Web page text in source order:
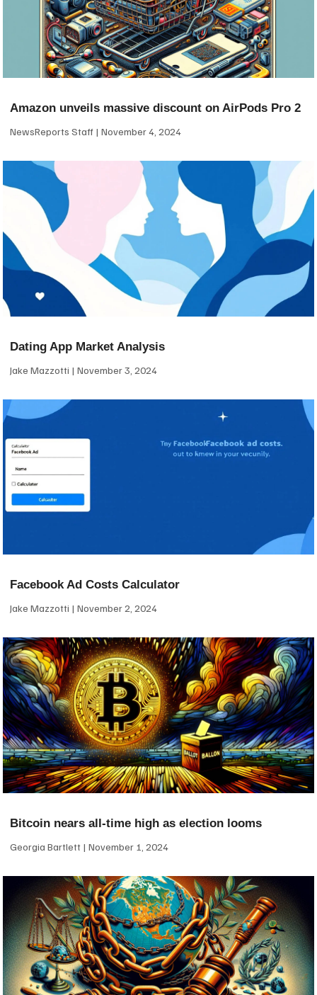
Amazon unveils massive discount on AirPods Pro 2
NewsReports Staff November 4, 2024
Dating App Market Analysis
Jake Mazzotti November 3, 2024
Facebook Ad Costs Calculator
Jake Mazzotti November 2, 2024
Bitcoin nears all-time high as election looms
Georgia Bartlett November 1, 2024